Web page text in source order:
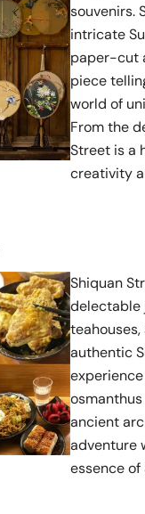
souvenirs.
intricate
paper-cut
piece
world of
From the
Street is a
creativity
Shiquan
delectable
authentic
ancient
adventure
essence of